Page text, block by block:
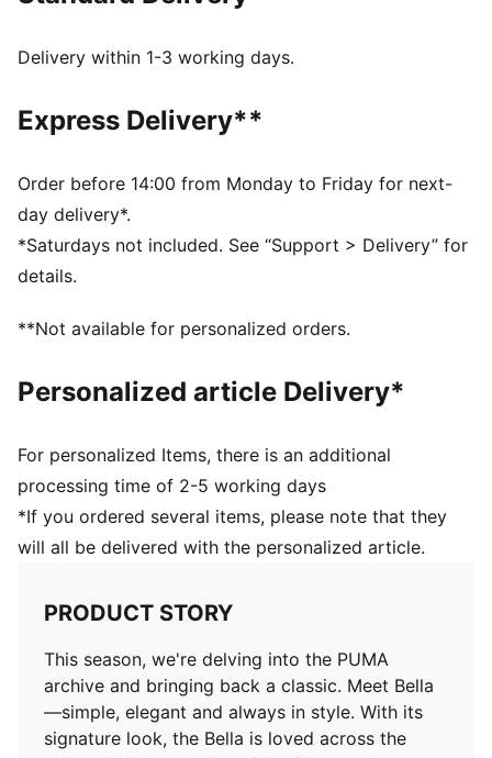
FEATURES & BENEFITS
provide soft cushioning thanks to its extra thick heel
DETAILS
Toe Type: Rounded
Fastener: Laces
Heel type: Flat
PUMA branding details
Delivery within 1-3 working days.
Express Delivery**
Order before 14:00 from Monday to Friday for next-
day delivery*.
*Saturdays not included. See “Support > Delivery” for
details.
**Not available for personalized orders.
Personalized article Delivery*
For personalized Items, there is an additional
processing time of 2-5 working days
*If you ordered several items, please note that they
will all be delivered with the personalized article.
PRODUCT STORY
This season, we're delving into the PUMA
archive and bringing back a classic. Meet Bella
—simple, elegant and always in style. With its
signature look, the Bella is loved across the